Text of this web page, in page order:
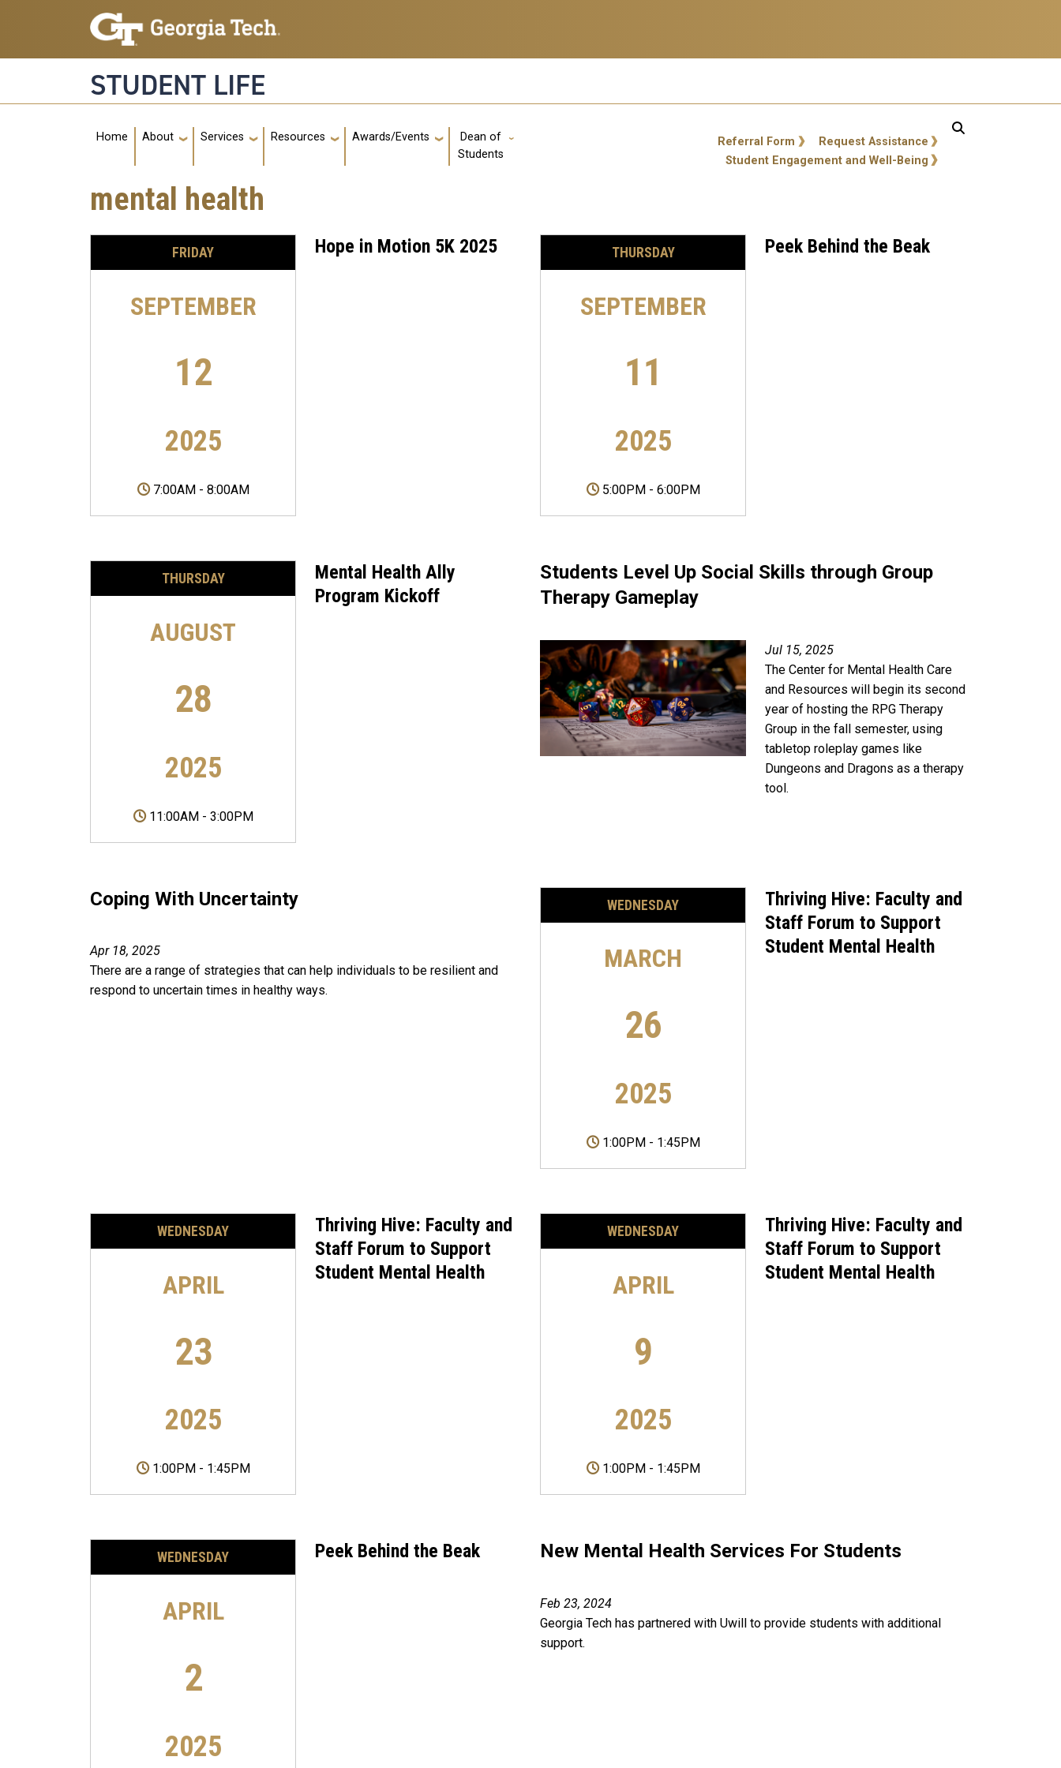
Skip to main navigation
Skip to main content
STUDENT LIFE
Main navigation
Home About Services Resources Awards/Events
Dean of
Students
Request Assistance
Referral Form
Student Engagement and Well-Being
mental health
FRIDAY
SEPTEMBER
12
2025
7:00AM - 8:00AM
Hope in Motion 5K 2025 THURSDAY
SEPTEMBER
11
2025
5:00PM - 6:00PM
Peek Behind the Beak
THURSDAY
AUGUST
28
2025
11:00AM - 3:00PM
Mental Health Ally
Program Kickoff
Students Level Up Social Skills through Group
Therapy Gameplay
Jul 15, 2025
The Center for Mental Health Care
and Resources will begin its second
year of hosting the RPG Therapy
Group in the fall semester, using
tabletop roleplay games like
Dungeons and Dragons as a therapy
tool.
Coping With Uncertainty
Apr 18, 2025
There are a range of strategies that can help individuals to be resilient and
respond to uncertain times in healthy ways.
WEDNESDAY
MARCH
26
2025
1:00PM - 1:45PM
Thriving Hive: Faculty and
Staff Forum to Support
Student Mental Health
WEDNESDAY
APRIL
23
2025
1:00PM - 1:45PM
Thriving Hive: Faculty and
Staff Forum to Support
Student Mental Health
WEDNESDAY
APRIL
9
2025
1:00PM - 1:45PM
Thriving Hive: Faculty and
Staff Forum to Support
Student Mental Health
WEDNESDAY
APRIL
2
2025
Peek Behind the Beak New Mental Health Services For Students
Feb 23, 2024
Georgia Tech has partnered with Uwill to provide students with additional
support.